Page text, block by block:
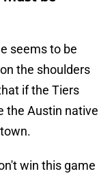
seems to be
the shoulders
if the Tiers
the Austin native
win this game